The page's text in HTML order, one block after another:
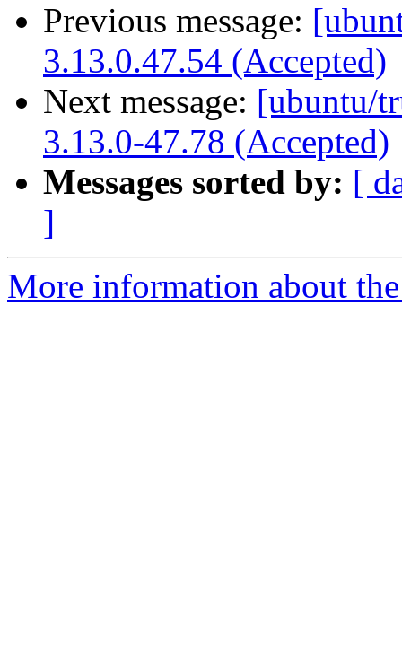
Previous message:
3.13.0.47.54 (Accepted)
Next message: [ubuntu/
3.13.0-47.78 (Accepted)
Messages sorted by: [
]
More information about